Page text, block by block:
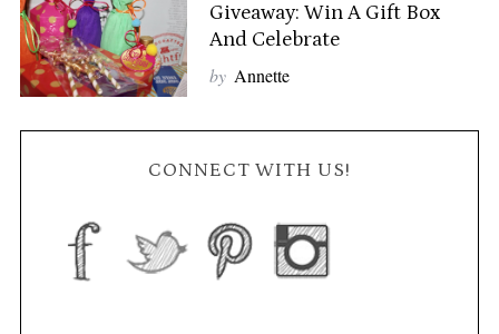
Giveaway: Win A Gift Box
And Celebrate
by Annette
CONNECT WITH US!